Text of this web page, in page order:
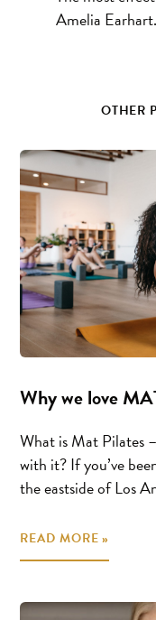
Amelia Earhart.
OTHER
Why we love
What is Mat Pilates
with it? If you’ve
the eastside of Los
READ MORE »